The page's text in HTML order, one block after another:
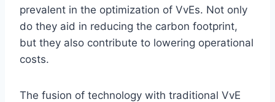
prevalent in the optimization of VvEs.​ Not only
do they aid in reducing the carbon footprint,
but they also contribute to lowering operational
costs.​
The fusion of technology with traditional VvE